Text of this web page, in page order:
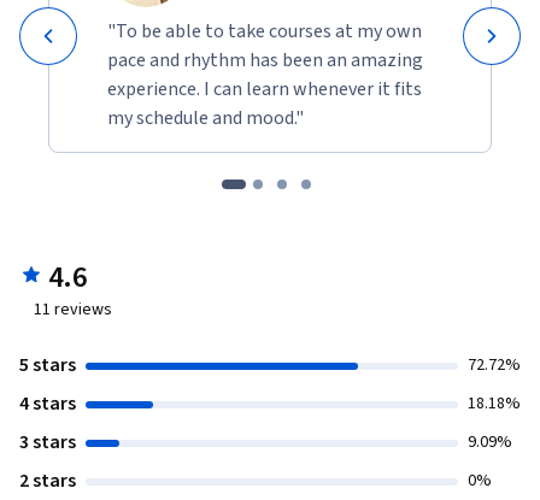
"To be able to take courses at my own
pace and rhythm has been an amazing
experience. I can learn whenever it fits
my schedule and mood."
4.6
11 reviews
5 stars 72.72%
4 stars 18.18%
3 stars 9.09%
2 stars 0%